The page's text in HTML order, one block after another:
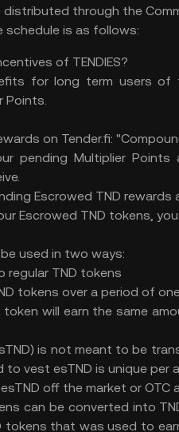
distributed through the
schedule is as follows:
of TENDIES?
for long term users
Points.
on Tender.fi:
pending Multiplier
Escrowed TND
Escrowed TND tokens,
used in two ways:
regular TND tokens
tokens over a period of
will earn the same
is not meant to be
to vest esTND is unique
off the market or OTC
can be converted into
that was used to